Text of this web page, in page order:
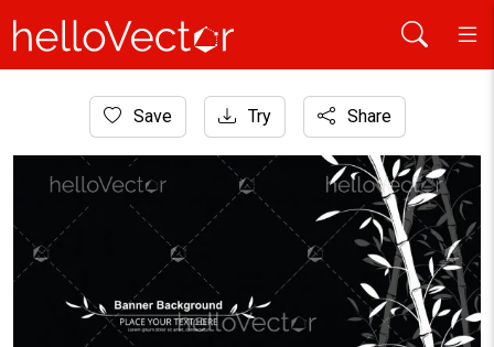
Plants and Flowers
Bamboo pattern banner background. Black and white
Save Try Share